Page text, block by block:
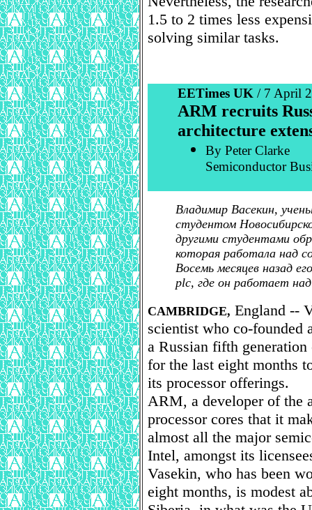
1.5 to 2 times less
solving similar tasks.
EETimes UK / 7 April
ARM recruits
architecture
By Peter Clarke
Semiconductor
Владимир Васекин,
студентом
другими студентами
которая работала над
Восемь месяцев назад
plc, где он работает
CAMBRIDGE, England --
scientist who co-founded
a Russian fifth
for the last eight months
its processor offerings.
ARM, a developer of the
processor cores that it
almost all the major
Intel, amongst its
Vasekin, who has been
eight months, is modest